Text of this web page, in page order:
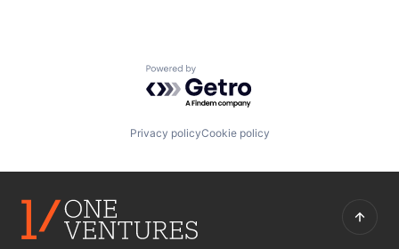
Powered by Getro.com
Privacy policyCookie policy